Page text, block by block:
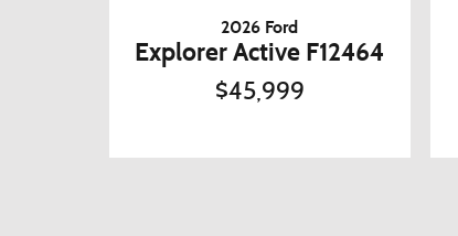
2026 Ford
Explorer Active F12464
$45,999